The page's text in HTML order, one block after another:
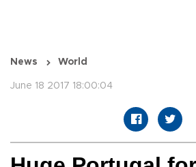
News World
June 18 2017 18:00:04